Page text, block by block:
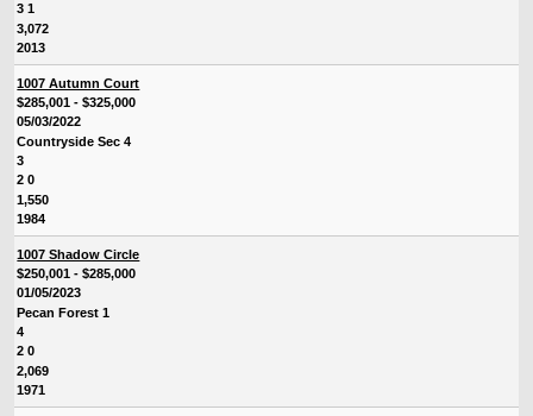
3 1
3,072
2013
1007 Autumn Court
$285,001 - $325,000
05/03/2022
Countryside Sec 4
3
2 0
1,550
1984
1007 Shadow Circle
$250,001 - $285,000
01/05/2023
Pecan Forest 1
4
2 0
2,069
1971